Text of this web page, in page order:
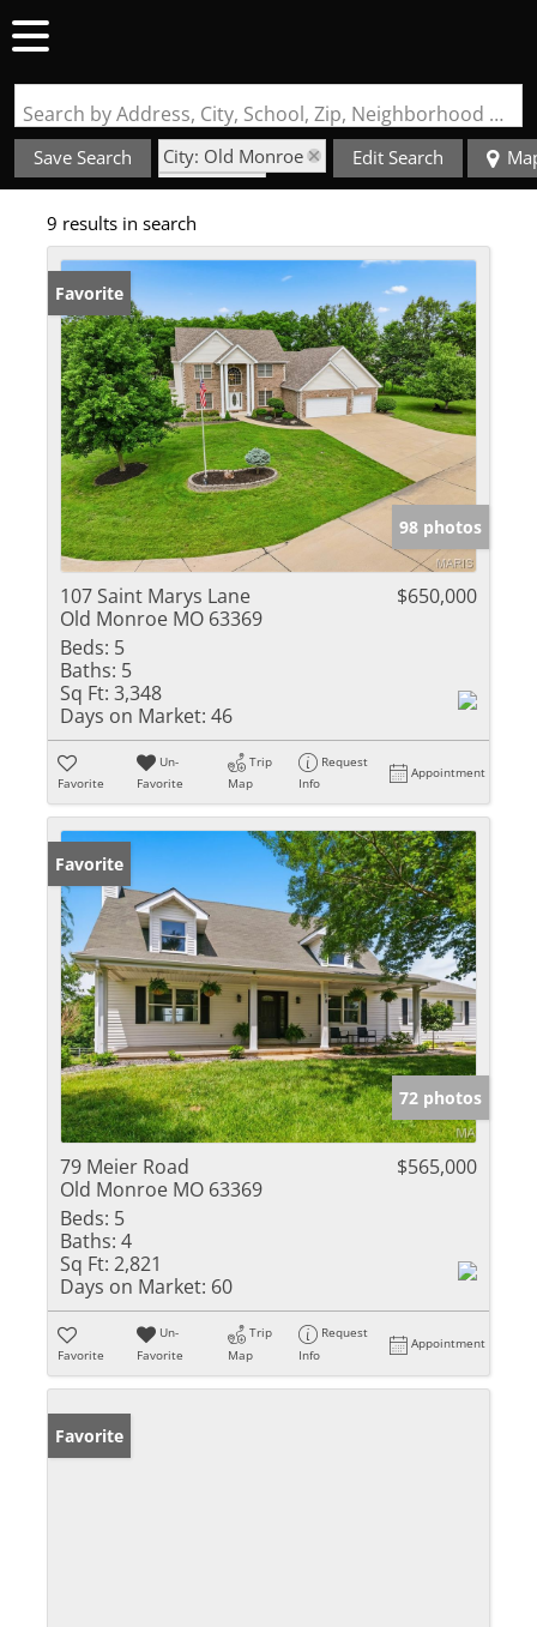
Search by Address, City, School, Zip, Neighborhood or #MLS
Save Search
City: Old Monroe
State: MO
Edit Search
9 results in search
Favorite
98 photos
107 Saint Marys Lane
Old Monroe MO 63369
$650,000
Beds: 5
Baths: 5
Sq Ft: 3,348
Days on Market: 46
Favorite
Un-
Favorite
Trip
Map
Request
Info
Appointment
Favorite
72 photos
79 Meier Road
Old Monroe MO 63369
$565,000
Beds: 5
Baths: 4
Sq Ft: 2,821
Days on Market: 60
Favorite
Un-
Favorite
Trip
Map
Request
Info
Appointment
Favorite